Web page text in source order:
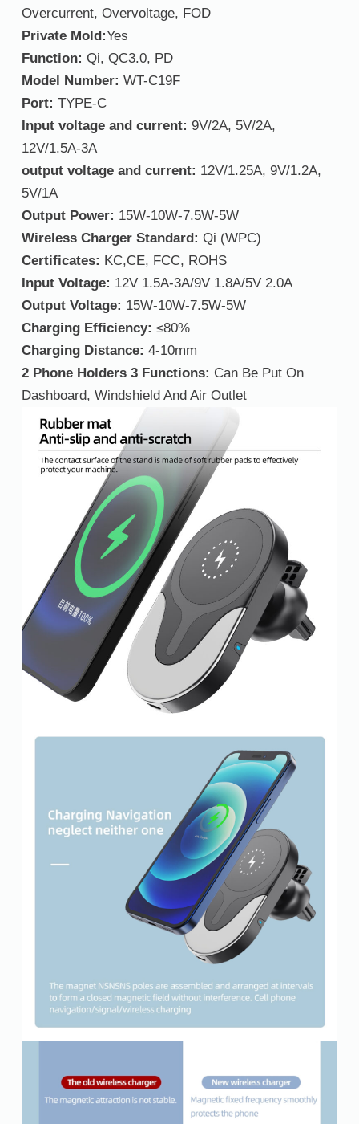
Overcurrent, Overvoltage, FOD
Private Mold:Yes
Function: Qi, QC3.0, PD
Model Number: WT-C19F
Port: TYPE-C
Input voltage and current: 9V/2A, 5V/2A,
12V/1.5A-3A
output voltage and current: 12V/1.25A, 9V/1.2A,
5V/1A
Output Power: 15W-10W-7.5W-5W
Wireless Charger Standard: Qi (WPC)
Certificates: KC,CE, FCC, ROHS
Input Voltage: 12V 1.5A-3A/9V 1.8A/5V 2.0A
Output Voltage: 15W-10W-7.5W-5W
Charging Efficiency: ≤80%
Charging Distance: 4-10mm
2 Phone Holders 3 Functions: Can Be Put On
Dashboard, Windshield And Air Outlet